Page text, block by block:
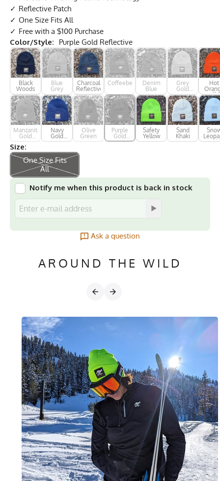
Reflective Patch
One Size Fits All
Free with a $100 Purchase
Color/Style:
Purple Gold Reflective
Black
Woods
Blue
Grey
Charcoal
Reflective
Coffeeberry
Denim
Blue
Grey
Gold
Reflective
Hot
Manzanita
Gold
Reflective
Navy
Gold
Reflective
Olive
Green
Purple
Gold
Reflective
Safety
Yellow
Sand
Khaki
Gold
Size:
One Size Fits
All
Notify me when this product is back in stock
Ask a question
AROUND THE WILD